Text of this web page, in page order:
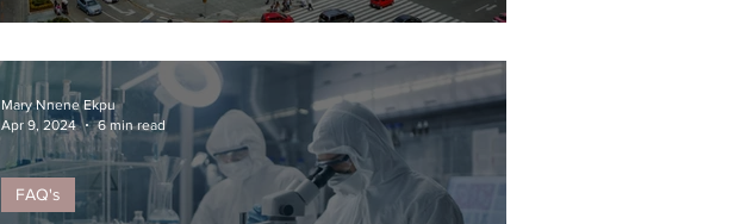
FAQ's
Mary Nnene Ekpu
Apr 9, 2024
6 min read